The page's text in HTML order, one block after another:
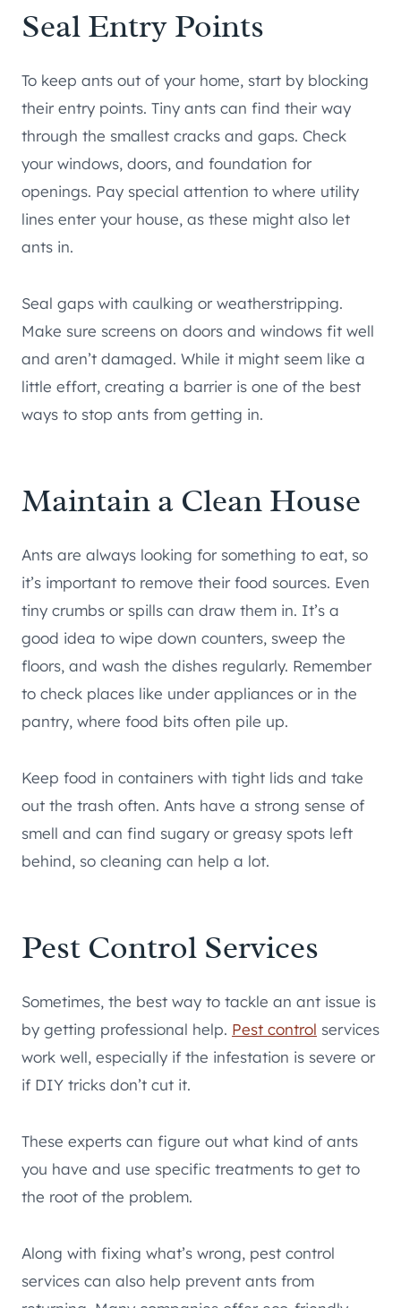
Seal Entry Points
To keep ants out of your home, start by blocking
their entry points. Tiny ants can find their way
through the smallest cracks and gaps. Check
your windows, doors, and foundation for
openings. Pay special attention to where utility
lines enter your house, as these might also let
ants in.
Seal gaps with caulking or weatherstripping.
Make sure screens on doors and windows fit well
and aren’t damaged. While it might seem like a
little effort, creating a barrier is one of the best
ways to stop ants from getting in.
Maintain a Clean House
Ants are always looking for something to eat, so
it’s important to remove their food sources. Even
tiny crumbs or spills can draw them in. It’s a
good idea to wipe down counters, sweep the
floors, and wash the dishes regularly. Remember
to check places like under appliances or in the
pantry, where food bits often pile up.
Keep food in containers with tight lids and take
out the trash often. Ants have a strong sense of
smell and can find sugary or greasy spots left
behind, so cleaning can help a lot.
Pest Control Services
Sometimes, the best way to tackle an ant issue is
by getting professional help. Pest control services
work well, especially if the infestation is severe or
if DIY tricks don’t cut it.
These experts can figure out what kind of ants
you have and use specific treatments to get to
the root of the problem.
Along with fixing what’s wrong, pest control
services can also help prevent ants from